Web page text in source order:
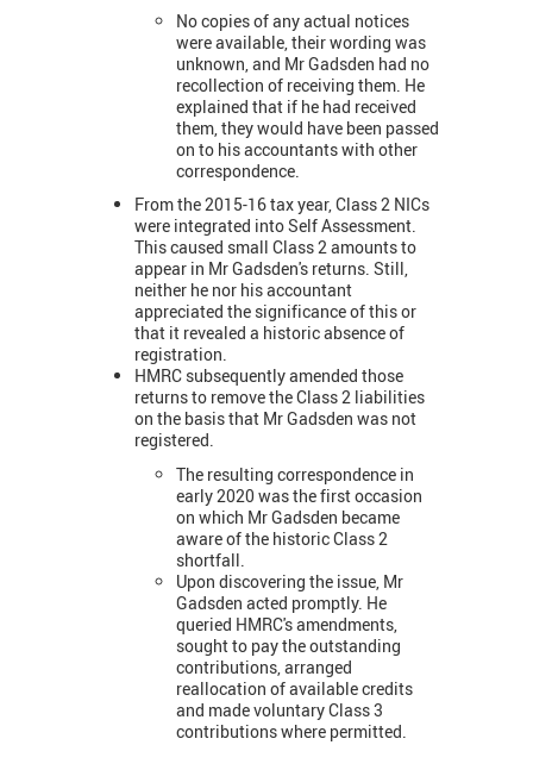
No copies of any actual notices
were available, their wording was
unknown, and Mr Gadsden had no
recollection of receiving them. He
explained that if he had received
them, they would have been passed
on to his accountants with other
correspondence.
From the 2015-16 tax year, Class 2 NICs
were integrated into Self Assessment.
This caused small Class 2 amounts to
appear in Mr Gadsden's returns. Still,
neither he nor his accountant
appreciated the significance of this or
that it revealed a historic absence of
registration.
HMRC subsequently amended those
returns to remove the Class 2 liabilities
on the basis that Mr Gadsden was not
registered.
The resulting correspondence in
early 2020 was the first occasion
on which Mr Gadsden became
aware of the historic Class 2
shortfall.
Upon discovering the issue, Mr
Gadsden acted promptly. He
queried HMRC's amendments,
sought to pay the outstanding
contributions, arranged
reallocation of available credits
and made voluntary Class 3
contributions where permitted.